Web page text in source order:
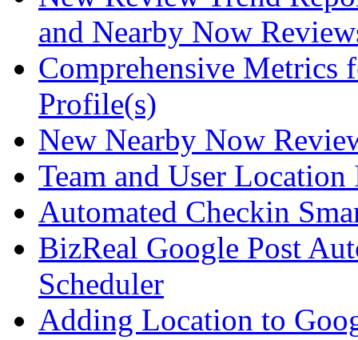
and Nearby Now
Comprehensive Metrics
Profile(s)
New Nearby Now
Team and User
Automated Checkin
BizReal Google Post
Scheduler
Adding Location to